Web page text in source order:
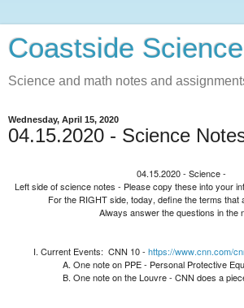
Coastside Science
Science and math notes and
Wednesday, April 15, 2020
04.15.2020 - Science
04.15.2020 - Science -
Left side of science notes - Please copy these into your
For the RIGHT side, today, define the terms that
Always answer the questions in the
Current Events: CNN 10 - https://www.cnn.com/
One note on PPE - Personal Protective
One note on the Louvre - CNN does a